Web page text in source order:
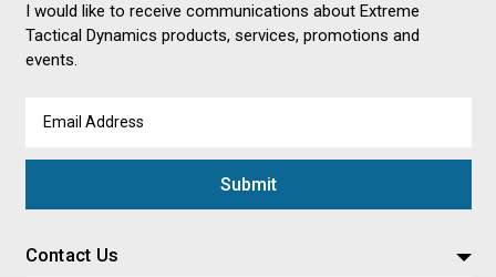
I would like to receive communications about Extreme
Tactical Dynamics products, services, promotions and
events.
Address
Contact Us